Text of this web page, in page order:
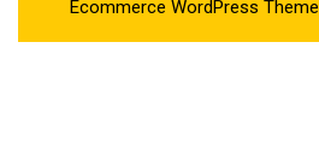
Ecommerce WordPress Theme